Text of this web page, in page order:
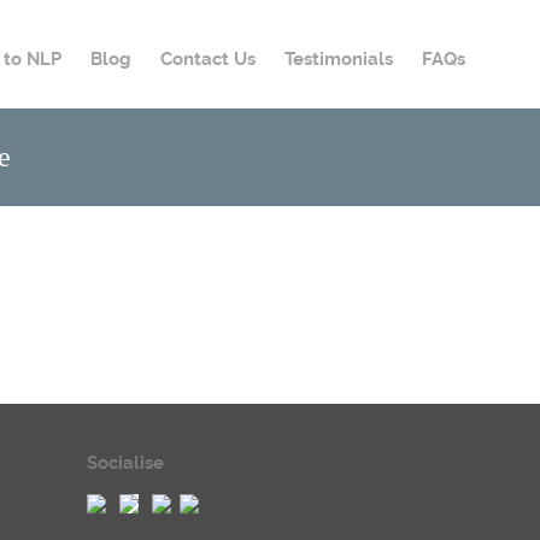
NLP Blog Contact Us Testimonials FAQs
Socialise